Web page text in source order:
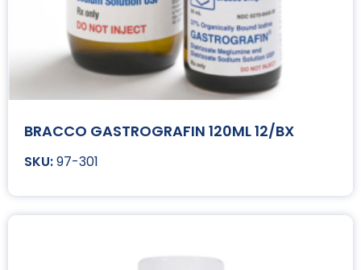
BRACCO GASTROGRAFIN 120ML 12/BX
97-301